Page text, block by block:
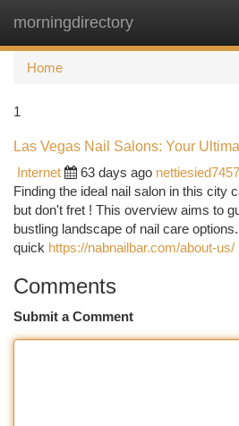
morningdirectory
Home
1
Las Vegas Nail Salons: Your
Internet
63 days ago
Finding the ideal nail salon in this city
but don't fret ! This overview aims to
bustling landscape of nail care
quick https://nabnailbar.com/about-us/
Comments
Submit a Comment